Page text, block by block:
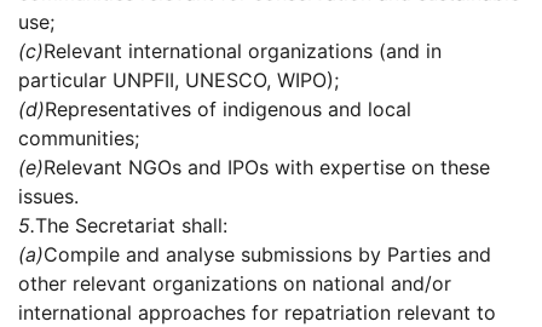
use;
(c)Relevant international organizations (and in
particular UNPFII, UNESCO, WIPO);
(d)Representatives of indigenous and local
communities;
(e)Relevant NGOs and IPOs with expertise on these
issues.
5.The Secretariat shall:
(a)Compile and analyse submissions by Parties and
other relevant organizations on national and/or
international approaches for repatriation relevant to